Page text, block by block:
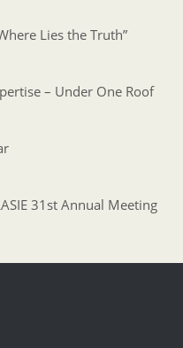
Lies the Truth”
– Under One Roof
31st Annual Meeting